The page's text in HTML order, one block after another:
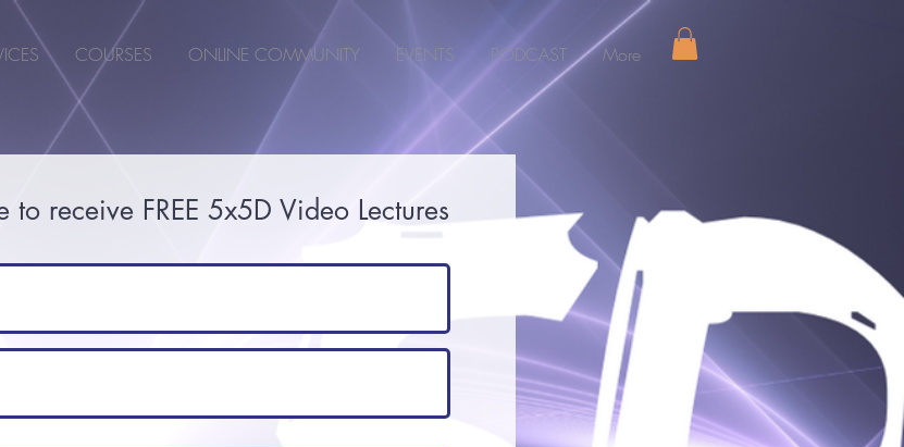
COURSES ONLINE COMMUNITY EVENTS PODCAST More
to receive FREE 5x5D Video Lectures